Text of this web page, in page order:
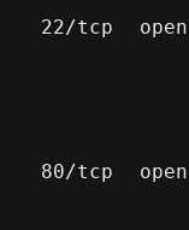
22/tcp open
80/tcp open